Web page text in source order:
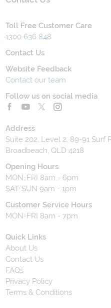
Toll Free Customer Care
1300 636 848
Contact Us
Website Feedback
Contact our team
Follow us on social media
Address
Suite 202, Level 2, 89-91 Surf
Broadbeach, QLD 4218
Opening Hours
MON-FRI 8am - 6pm
SAT-SUN 9am - 1pm
Customer Service Hours
MON-FRI 8am - 7pm
Quick Links
About Us
Contact Us
FAQs
Privacy Policy
Terms & Conditions